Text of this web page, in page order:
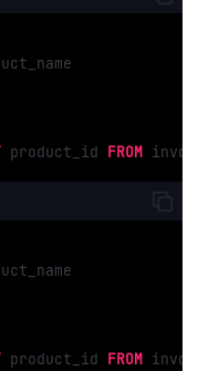
product_id FROM
product_id FROM